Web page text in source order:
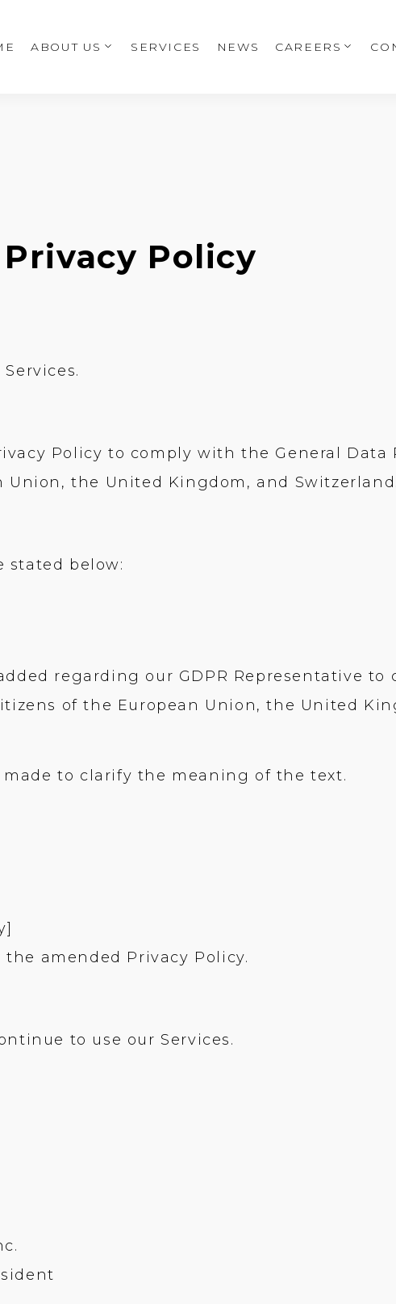
ABOUT US SERVICES NEWS CAREERS
Policy
Policy to comply with the General Data
Union, the United Kingdom, and Switzerland.
stated below:
regarding our GDPR Representative
of the European Union, the United
to clarify the meaning of the text.
the amended Privacy Policy.
to use our Services.